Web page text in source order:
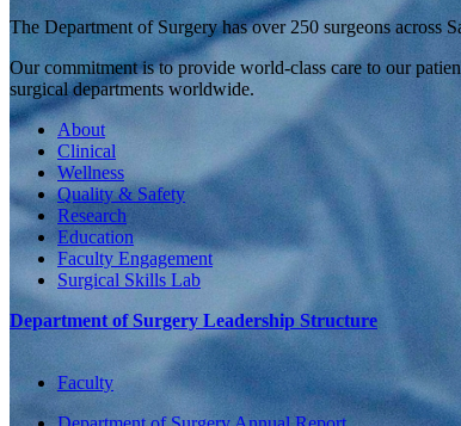
The Department of Surgery has over 250 surgeons across
Our commitment is to provide world-class care to our
surgical departments worldwide.
About
Clinical
Wellness
Quality & Safety
Research
Education
Faculty Engagement
Surgical Skills Lab
Department of Surgery Leadership Structure
Faculty